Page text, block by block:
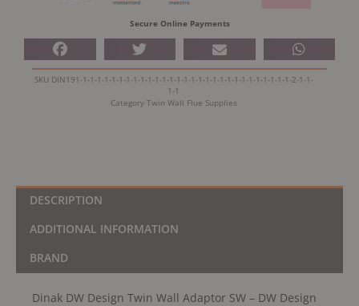
-
Design
Secure Online Payments
SKU DIN191-1-1-1-1-1-1-1-1-1-1-1-1-1-1-1-1-1-1-1-1-1-1-1-1-1-1-1-1-1-2-1-1-
1-1
Category Twin Wall Flue Supplies
DESCRIPTION
ADDITIONAL INFORMATION
BRAND
Dinak DW Design Twin Wall Adaptor SW – DW Design